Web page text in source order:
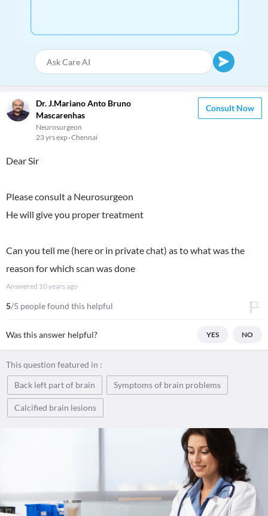
Dr. J.Mariano Anto Bruno
Mascarenhas
Neurosurgeon
23 yrs exp Chennai
Consult Now
Dear Sir
Please consult a Neurosurgeon
He will give you proper treatment
Can you tell me (here or in private chat) as to what was the
reason for which scan was done
Answered 10 years ago
5/5 people found this helpful
Was this answer helpful? YES NO
This question featured in :
Back left part of brain
Symptoms of brain problems
Calcified brain lesions